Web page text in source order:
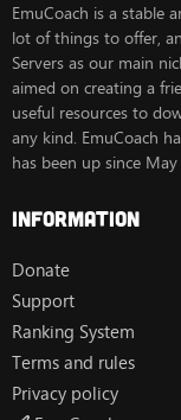
EmuCoach is a stable
lot of things to offer,
Servers as our main
aimed on creating a
useful resources to
any kind. EmuCoach
has been up since
Information
Donate
Support
Ranking System
Terms and rules
Privacy policy